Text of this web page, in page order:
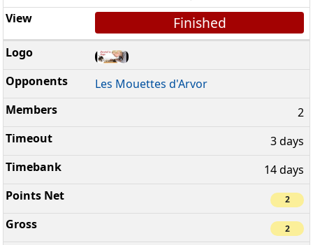
Finished
Les Mouettes d'Arvor
2
3 days
14 days
2
2